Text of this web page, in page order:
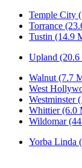
Temple City
Torrance
Tustin (14.9
Upland
Walnut (7.7
West
Westminster
Whittier (6.0
Wildomar
Yorba Linda